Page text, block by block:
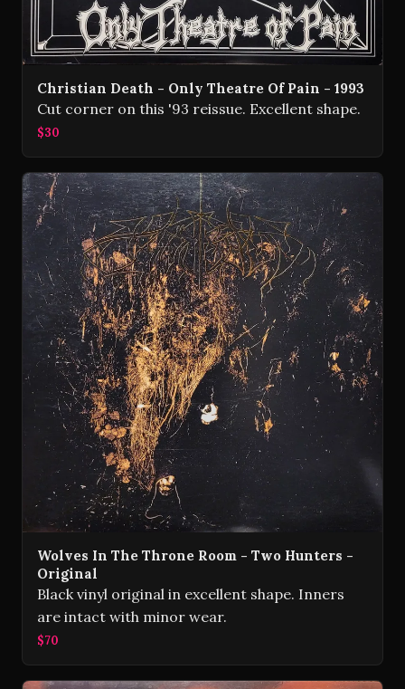
Christian Death - Only Theatre Of Pain - 1993
Cut corner on this '93 reissue. Excellent shape.
$30
Wolves In The Throne Room - Two Hunters -
Original
Black vinyl original in excellent shape. Inners
are intact with minor wear.
$70